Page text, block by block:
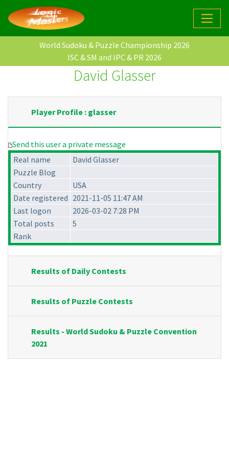
World Sudoku & Puzzle Championship 2026
ISC & SM and IPC & PR 2026
David Glasser
Player Profile : glasser
Send this user a private message
Real name
David Glasser
Puzzle Blog
Country
USA
Date registered 2021-11-05 11:47 AM
Last logon
2026-03-02 7:28 PM
Total posts
5
Rank
Results of Daily Contests
Results of Puzzle Contests
Results - World Sudoku & Puzzle Convention
2021